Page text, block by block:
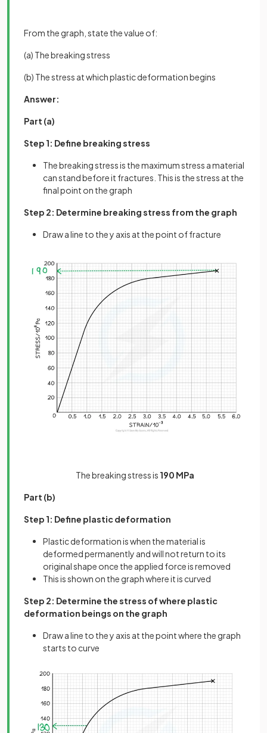
From the graph, state the value of:
(a) The breaking stress
(b) The stress at which plastic deformation begins
Answer:
Part (a)
Step 1: Define breaking stress
The breaking stress is the maximum stress a material
can stand before it fractures. This is the stress at the
final point on the graph
Step 2: Determine breaking stress from the graph
Draw a line to the y axis at the point of fracture
The breaking stress is 190 MPa
Part (b)
Step 1: Define plastic deformation
Plastic deformation is when the material is
deformed permanently and will not return to its
original shape once the applied force is removed
This is shown on the graph where it is curved
Step 2: Determine the stress of where plastic
deformation beings on the graph
Draw a line to the y axis at the point where the graph
starts to curve